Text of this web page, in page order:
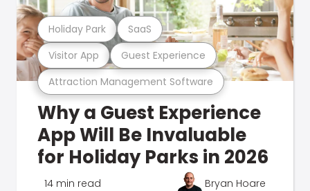
Attraction Management Software
Visitor App Guest Experience
Holiday Park SaaS
Why a Guest Experience
App Will Be Invaluable
for Holiday Parks in 2026
14 min read Bryan Hoare